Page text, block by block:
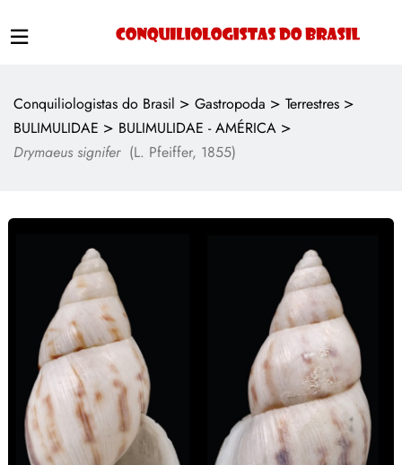
Conquiliologistas do Brasil > Gastropoda > Terrestres >
BULIMULIDAE > BULIMULIDAE - AMÉRICA >
Drymaeus signifer (L. Pfeiffer, 1855)